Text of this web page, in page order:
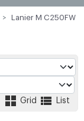
Lanier M C250FW
Grid List